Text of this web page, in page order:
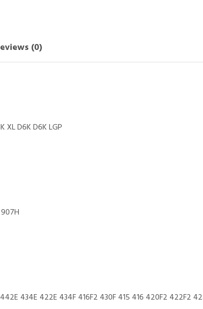
(0)
XL D6K D6K LGP
434E 422E 434F 416F2 430F 415 416 420F2 422F2